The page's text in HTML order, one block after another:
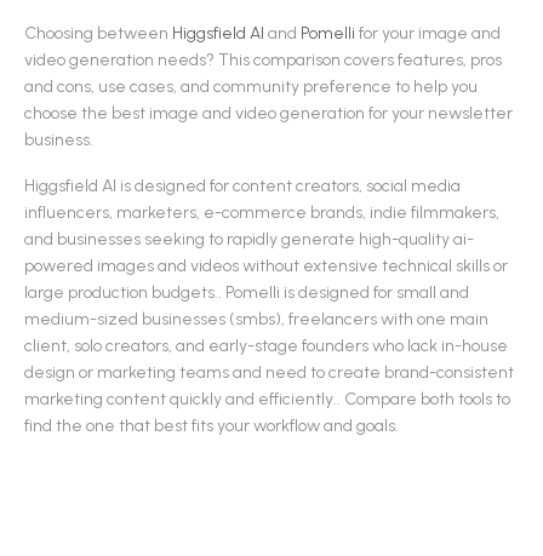
Choosing between Higgsfield AI and Pomelli for your image and
video generation needs? This comparison covers features, pros
and cons, use cases, and community preference to help you
choose the best image and video generation for your newsletter
business.
Higgsfield AI is designed forcontent creators, social media
influencers, marketers, e-commerce brands, indie filmmakers,
and businesses seeking to rapidly generate high-quality ai-
powered images and videos without extensive technical skills or
large production budgets.. Pomelli is designed for small and
medium-sized businesses (smbs), freelancers with one main
client, solo creators, and early-stage founders who lack in-house
design or marketing teams and need to create brand-consistent
marketing content quickly and efficiently.. Compare both tools to
find the one that best fits your workflow and goals.